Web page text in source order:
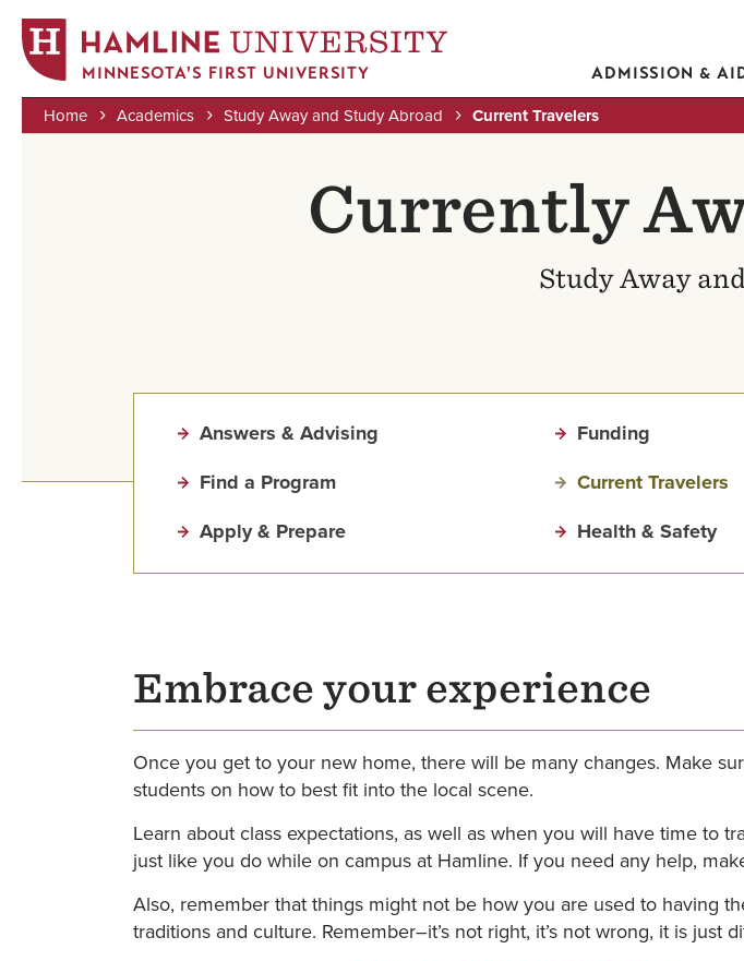
MINNESOTA'S FIRST UNIVERSITY ADMISSION &
Home Academics Study Away and Study Abroad Current Travelers
Currently
Study Away
Answers & Advising
Find a Program
Apply & Prepare
Funding
Current Travelers
Health & Safety
Embrace your experience
Once you get to your new home, there will be many changes. Make
students on how to best fit into the local scene.
Learn about class expectations, as well as when you will have time to
just like you do while on campus at Hamline. If you need any help,
Also, remember that things might not be how you are used to having
traditions and culture. Remember–it’s not right, it’s not wrong, it is just